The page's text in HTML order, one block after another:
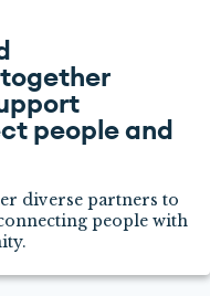
people and
diverse partners to
people with